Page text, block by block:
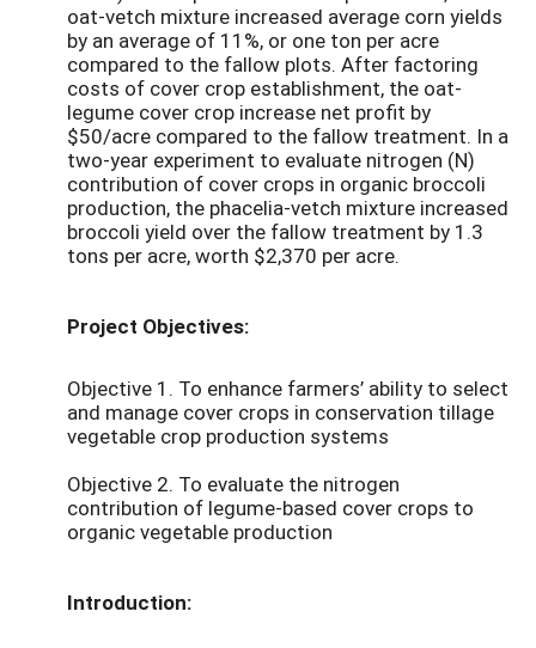
oat-vetch mixture increased average corn yields
by an average of 11%, or one ton per acre
compared to the fallow plots. After factoring
costs of cover crop establishment, the oat-
legume cover crop increase net profit by
$50/acre compared to the fallow treatment. In a
two-year experiment to evaluate nitrogen (N)
contribution of cover crops in organic broccoli
production, the phacelia-vetch mixture increased
broccoli yield over the fallow treatment by 1.3
tons per acre, worth $2,370 per acre.
Project Objectives:
Objective 1. To enhance farmers’ ability to select
and manage cover crops in conservation tillage
vegetable crop production systems
Objective 2. To evaluate the nitrogen
contribution of legume-based cover crops to
organic vegetable production
Introduction: